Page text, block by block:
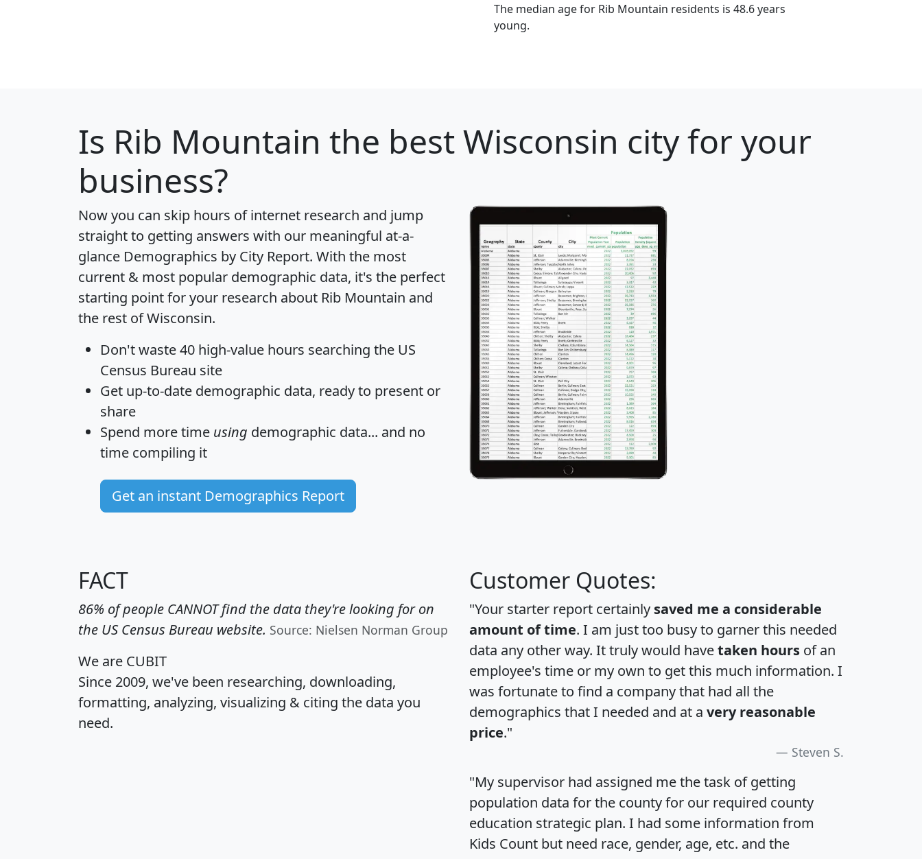
The median age for Rib Mountain residents is 48.6 years
young.
Is Rib Mountain the best Wisconsin city for your
business?
Now you can skip hours of internet research and jump
straight to getting answers with our meaningful at-a-
glance Demographics by City Report. With the most
current & most popular demographic data, it's the perfect
starting point for your research about Rib Mountain and
the rest of Wisconsin.
Don't waste 40 high-value hours searching the US
Census Bureau site
Get up-to-date demographic data, ready to present or
share
Spend more time using demographic data... and no
time compiling it
Get an instant Demographics Report
FACT
86% of people CANNOT find the data they're looking for on
the US Census Bureau website. Source: Nielsen Norman Group
We are CUBIT
Since 2009, we've been researching, downloading,
formatting, analyzing, visualizing & citing the data you
need.
Customer Quotes:
"Your starter report certainly saved me a considerable
amount of time. I am just too busy to garner this needed
data any other way. It truly would havetaken hours of an
employee's time or my own to get this much information. I
was fortunate to find a company that had all the
demographics that I needed and at a very reasonable
price."
Steven S.
"My supervisor had assigned me the task of getting
population data for the county for our required county
education strategic plan. I had some information from
Kids Count but need race, gender, age, etc. and the